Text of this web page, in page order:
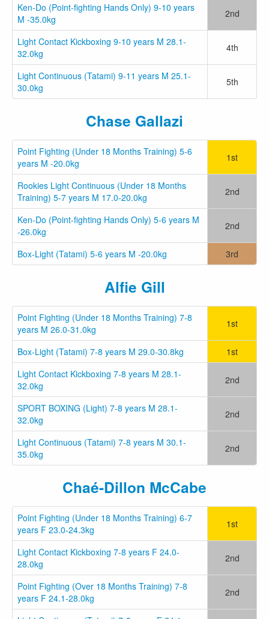
Ken-Do (Point-fighting Hands Only) 9-10 years
M -35.0kg
2nd
Light Contact Kickboxing 9-10 years M 28.1-
32.0kg
4th
Light Continuous (Tatami) 9-11 years M 25.1-
30.0kg
5th
Chase Gallazi
Point Fighting (Under 18 Months Training) 5-6
years M -20.0kg
1st
Rookies Light Continuous (Under 18 Months
Training) 5-7 years M 17.0-20.0kg
2nd
Ken-Do (Point-fighting Hands Only) 5-6 years M
-26.0kg
2nd
Box-Light (Tatami) 5-6 years M -20.0kg 3rd
Alfie Gill
Point Fighting (Under 18 Months Training) 7-8
years M 26.0-31.0kg
1st
Box-Light (Tatami) 7-8 years M 29.0-30.8kg
1st
Light Contact Kickboxing 7-8 years M 28.1-
32.0kg
2nd
SPORT BOXING (Light) 7-8 years M 28.1-
32.0kg
2nd
Light Continuous (Tatami) 7-8 years M 30.1-
35.0kg
2nd
Chaé-Dillon McCabe
Point Fighting (Under 18 Months Training) 6-7
years F 23.0-24.3kg
1st
Light Contact Kickboxing 7-8 years F 24.0-
28.0kg
2nd
Point Fighting (Over 18 Months Training) 7-8
years F 24.1-28.0kg
2nd